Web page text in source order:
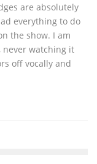
are absolutely
everything to do
the show. I am
watching it
off vocally and